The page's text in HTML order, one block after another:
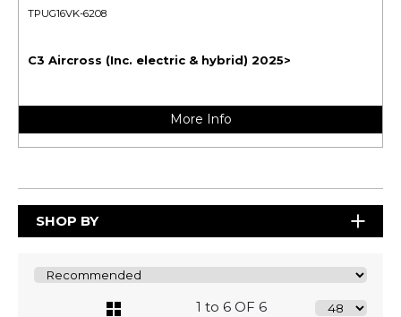
TPUG16VK-6208
C3 Aircross (Inc. electric & hybrid) 2025>
More Info
SHOP BY
1 to 6 OF 6